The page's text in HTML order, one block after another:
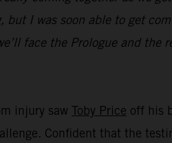
but I was soon able to get
face the Prologue and
injury saw Toby Price off his
Confident that the